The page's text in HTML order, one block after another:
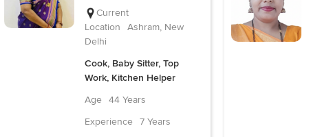
Current
Location
Ashram, New
Delhi
Cook, Baby Sitter, Top
Work, Kitchen Helper
Age
44 Years
Experience
7 Years